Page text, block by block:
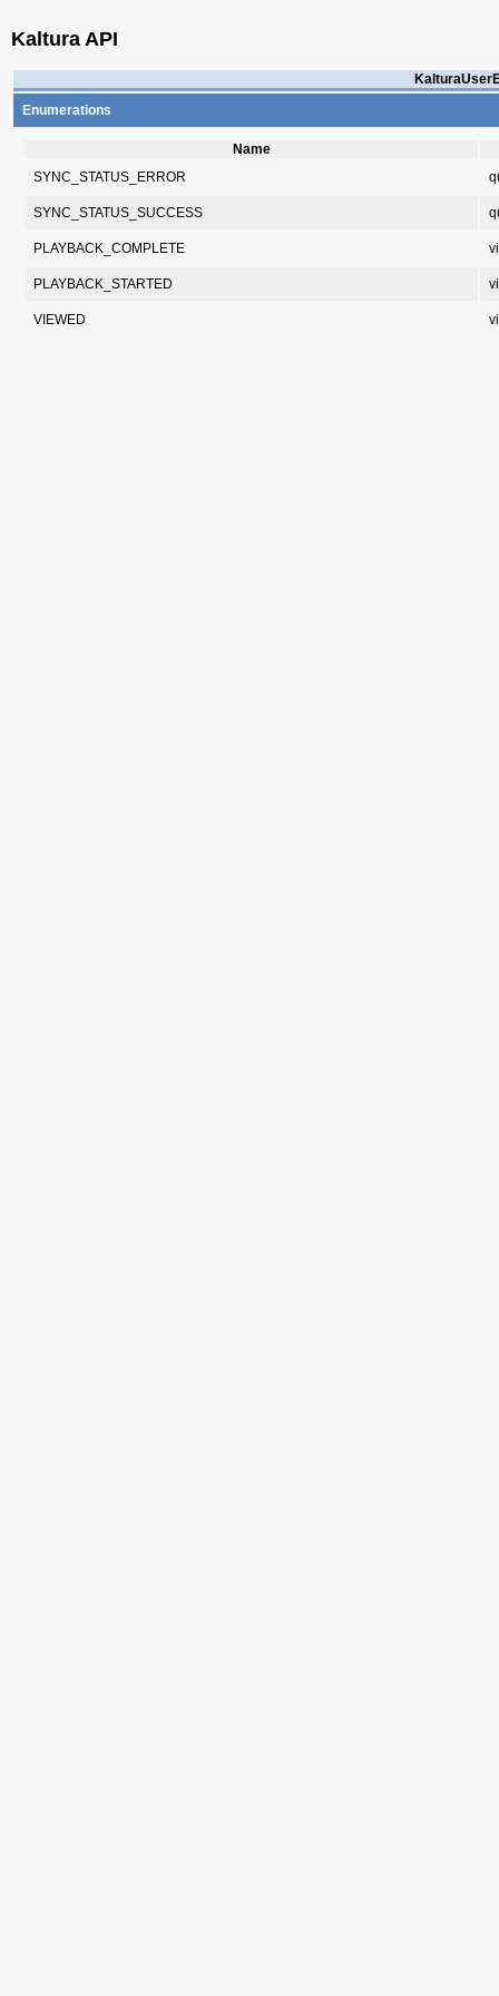
Kaltura API
Enumerations
Name
SYNC_STATUS_ERROR
SYNC_STATUS_SUCCESS
PLAYBACK_COMPLETE
PLAYBACK_STARTED
VIEWED